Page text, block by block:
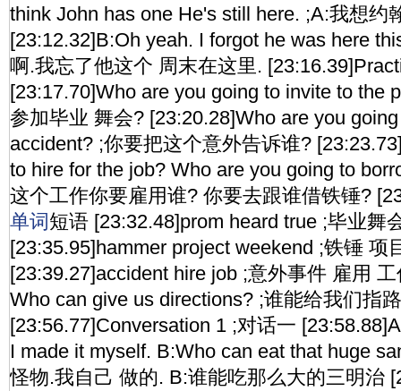
think John has one He's still here. ;A:我想约
[23:12.32]B:Oh yeah. I forgot he was here
啊.我忘了他这个 周末在这里.
[23:17.70]Who are you going to invite to the
参加毕业 舞会? [23:20.28]Who are you
accident? ;你要把这个意外告诉谁?
to hire for the job? Who are you going to
这个工作你要雇用谁? 你要去跟谁借铁锤?
单词短语 [23:32.48]prom heard true ;毕业舞
[23:35.95]hammer project weekend ;铁锤 项
[23:39.27]accident hire job ;意外事件 雇用
Who can give us directions? ;谁能给我们指
[23:56.77]Conversation 1 ;对话一
I made it myself. B:Who can eat that huge
怪物.我自己 做的. B:谁能吃那么大的三明治